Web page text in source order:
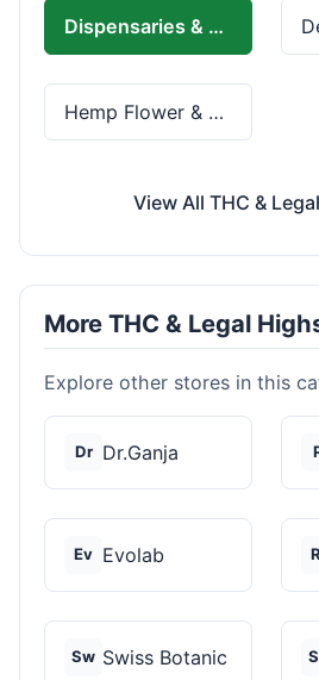
Dispensaries & Delivery
Hemp Flower & Pre-Rolls
View All THC &
More THC & Legal
Explore other stores in this
Dr Dr.Ganja
Ev Evolab
Sw Swiss Botanic